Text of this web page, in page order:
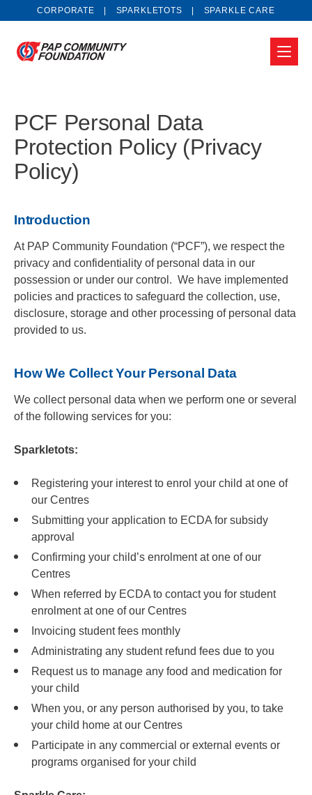
CORPORATE SPARKLETOTS SPARKLE CARE
PCF Personal Data
Protection Policy (Privacy
Policy)
Introduction
At PAP Community Foundation (“PCF”), we respect the
privacy and confidentiality of personal data in our
possession or under our control. We have implemented
policies and practices to safeguard the collection, use,
disclosure, storage and other processing of personal data
provided to us.
How We Collect Your Personal Data
We collect personal data when we perform one or several
of the following services for you:
Sparkletots:
Registering your interest to enrol your child at one of
our Centres
Submitting your application to ECDA for subsidy
approval
Confirming your child’s enrolment at one of our
Centres
When referred by ECDA to contact you for student
enrolment at one of our Centres
Invoicing student fees monthly
Administrating any student refund fees due to you
Request us to manage any food and medication for
your child
When you, or any person authorised by you, to take
your child home at our Centres
Participate in any commercial or external events or
programs organised for your child